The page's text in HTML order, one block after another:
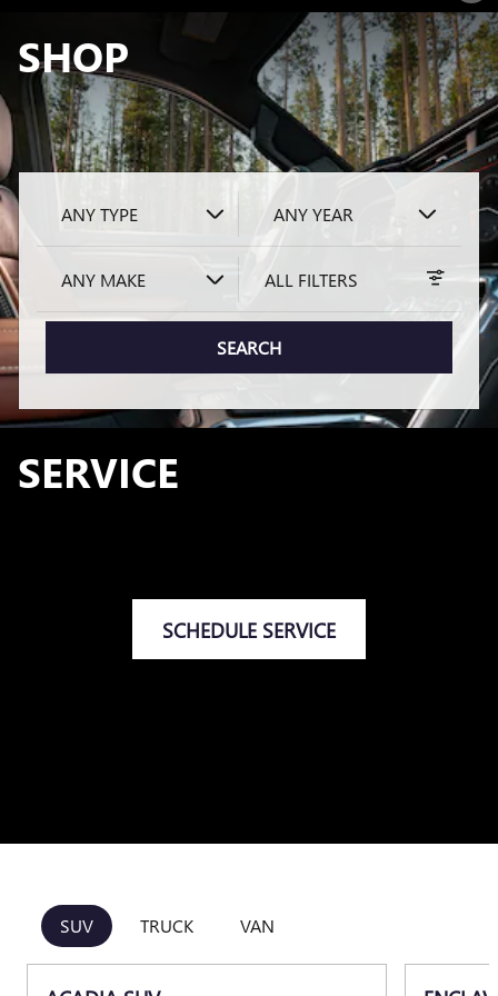
SHOP
ANY TYPE ANY YEAR
ANY MAKE ALL FILTERS
SEARCH
SERVICE
SCHEDULE SERVICE
SUV TRUCK VAN